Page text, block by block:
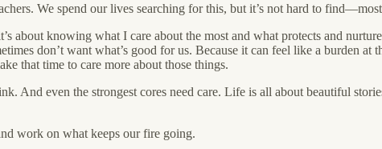
We spend our lives searching for this, but it’s not hard to
about knowing what I care about the most and what protects and
don’t want what’s good for us. Because it can feel like a burden
that time to care more about those things.
And even the strongest cores need care. Life is all about beautiful
work on what keeps our fire going.